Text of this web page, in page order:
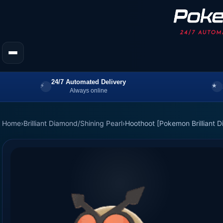
24/7 Automated Delivery
Always online
Home›Brilliant Diamond/Shining Pearl›Hoothoot [Pokemon Brilliant